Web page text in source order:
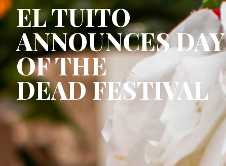
EL TUITO
ANNOUNCES DAY
OF THE
DEAD FESTIVAL